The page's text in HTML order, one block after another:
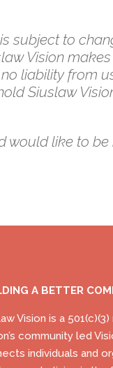
subject to
Vision
liability from
Siuslaw
like to
A BETTER
Vision is a
community led
individuals and